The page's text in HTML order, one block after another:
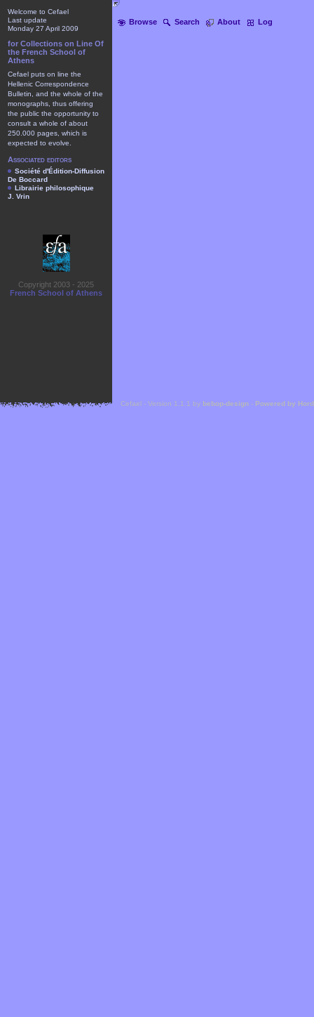
Browse Search About Log
Welcome to Cefael
Last update
Monday 27 April 2009
for Collections on Line Of
the French School of
Athens
Cefael puts on line the
Hellenic Correspondence
Bulletin, and the whole of the
monographs, thus offering
the public the opportunity to
consult a whole of about
250.000 pages, which is
expected to evolve.
Associated editors
Société d'Édition-Diffusion
De Boccard
Librairie philosophique
J. Vrin
Copyright 2003 - 2025
French School of Athens
Cefael - Version 1.1.1 by bebop-design - Powered by